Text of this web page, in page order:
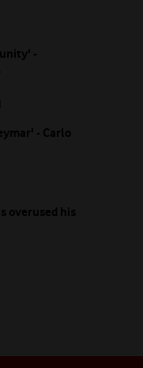
-
- Carlo
overused his